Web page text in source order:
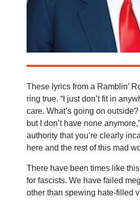
These lyrics from a Ramblin’
ring true. “I just don’t fit in
care. What’s going on
but I don’t have none
authority that you’re clearly
here and the rest of this mad
There have been times like
for fascists. We have failed
other than spewing hate-filled